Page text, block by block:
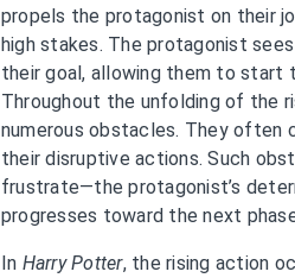
propels the protagonist on their
high stakes. The protagonist
their goal, allowing them to start
Throughout the unfolding of the
numerous obstacles. They often
their disruptive actions. Such
frustrate—the protagonist’s
progresses toward the next
In Harry Potter, the rising action